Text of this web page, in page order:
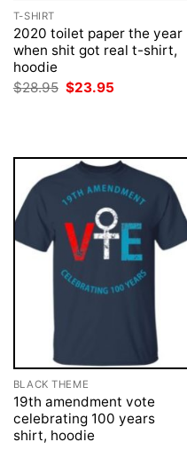
T-SHIRT
2020 toilet paper the year
when shit got real t-shirt,
hoodie
$28.95 Original
$23.95
BLACK THEME
19th amendment vote
celebrating 100 years
shirt, hoodie